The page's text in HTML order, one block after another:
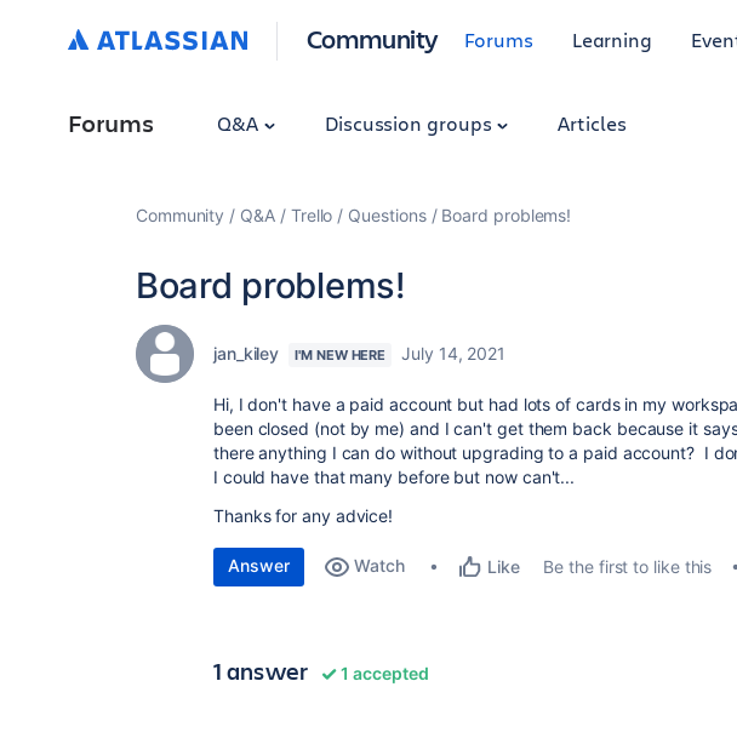
Community Forums Learning
Forums Q&A Discussion groups Articles
Community Q&A Trello Questions Board problems!
Board problems!
jan_kiley I'M NEW HERE July 14, 2021
Hi, I don't have a paid account but had lots of cards in my
been closed (not by me) and I can't get them back because it
there anything I can do without upgrading to a paid account? I
I could have that many before but now can't...
Thanks for any advice!
Answer Watch Like Be the first to like this
1 answer 1 accepted